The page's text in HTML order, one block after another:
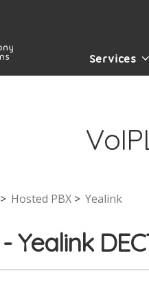
Services
Hosted PBX Yealink
Yealink